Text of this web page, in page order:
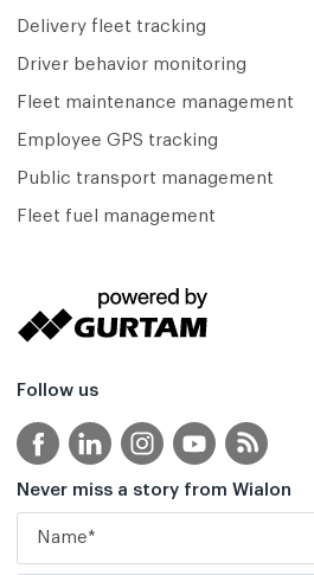
Delivery fleet tracking
Driver behavior monitoring
Fleet maintenance management
Employee GPS tracking
Public transport management
Fleet fuel management
Follow us
Never miss a story from Wialon